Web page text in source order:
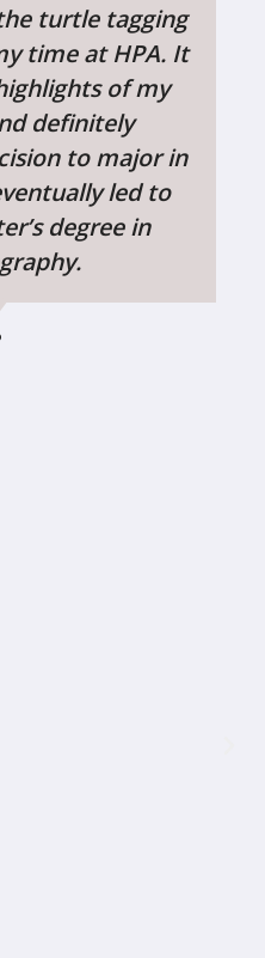
turtle tagging
time at HPA. It
of my
definitely
to major in
led to
degree in